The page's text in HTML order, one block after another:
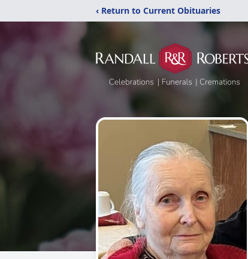
‹ Return to Current Obituaries